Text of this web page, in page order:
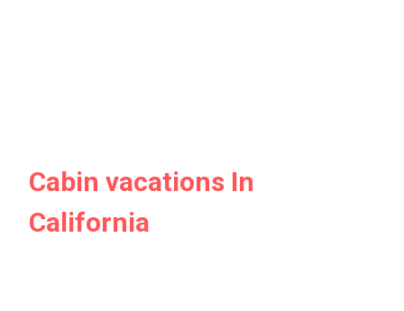
Cabin vacations In
California